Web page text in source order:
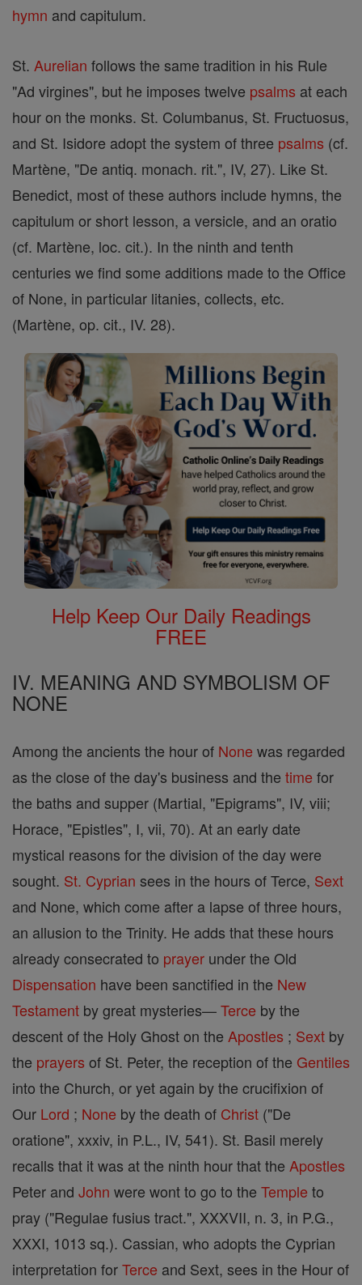
hymn and capitulum.
St. Aurelian follows the same tradition in his Rule
"Ad virgines", but he imposes twelve psalms at each
hour on the monks. St. Columbanus, St. Fructuosus,
and St. Isidore adopt the system of three psalms (cf.
Martène, "De antiq. monach. rit.", IV, 27). Like St.
Benedict, most of these authors include hymns, the
capitulum or short lesson, a versicle, and an oratio
(cf. Martène, loc. cit.). In the ninth and tenth
centuries we find some additions made to the Office
of None, in particular litanies, collects, etc.
(Martène, op. cit., IV. 28).
Help Keep Our Daily Readings
FREE
IV. MEANING AND SYMBOLISM OF
NONE
Among the ancients the hour of None was regarded
as the close of the day's business and the time for
the baths and supper (Martial, "Epigrams", IV, viii;
Horace, "Epistles", I, vii, 70). At an early date
mystical reasons for the division of the day were
sought. St. Cyprian sees in the hours of Terce, Sext
and None, which come after a lapse of three hours,
an allusion to the Trinity. He adds that these hours
already consecrated to prayer under the Old
Dispensation have been sanctified in the New
Testament by great mysteries—Terce by the
descent of the Holy Ghost on the Apostles ; Sext by
the prayers of St. Peter, the reception of the Gentiles
into the Church, or yet again by the crucifixion of
Our Lord ; None by the death of Christ ("De
oratione", xxxiv, in P.L., IV, 541). St. Basil merely
recalls that it was at the ninth hour that the Apostles
Peter and John were wont to go to the Temple to
pray ("Regulae fusius tract.", XXXVII, n. 3, in P.G.,
XXXI, 1013 sq.). Cassian, who adopts the Cyprian
interpretation forTerce and Sext, sees in the Hour of